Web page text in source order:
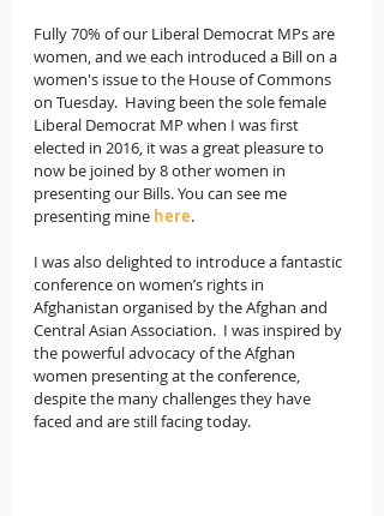
Fully 70% of our Liberal Democrat MPs are
women, and we each introduced a Bill on a
women's issue to the House of Commons
on Tuesday.  Having been the sole female
Liberal Democrat MP when I was first
elected in 2016, it was a great pleasure to
now be joined by 8 other women in
presenting our Bills. You can see me
presenting mine here.
I was also delighted to introduce a fantastic
conference on women’s rights in
Afghanistan organised by the Afghan and
Central Asian Association.  I was inspired by
the powerful advocacy of the Afghan
women presenting at the conference,
despite the many challenges they have
faced and are still facing today.